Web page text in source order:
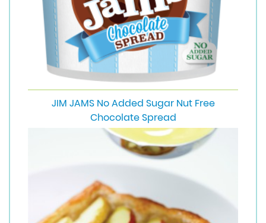
JIM JAMS No Added Sugar Nut Free
Chocolate Spread